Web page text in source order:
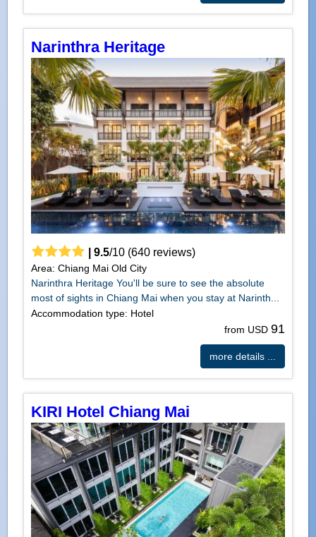
Narinthra Heritage
9.5/10(640reviews)
Area: Chiang Mai Old City
Narinthra Heritage You'll be sure to see the absolute
most of sights in Chiang Mai when you stay at Narinth...
Accommodation type: Hotel
from USD 91
more details ...
KIRI Hotel Chiang Mai